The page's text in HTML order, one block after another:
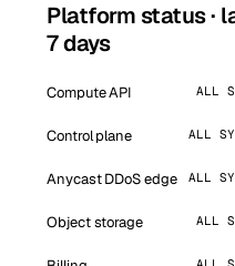
Platform status ·
7 days
Compute API ALL
Control plane ALL
Anycast DDoS edge ALL
Object storage ALL